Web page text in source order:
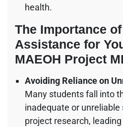
health.
The Importance
Assistance for
MAEOH Project
Avoiding Reliance on
Many students fall into
inadequate or
project research,